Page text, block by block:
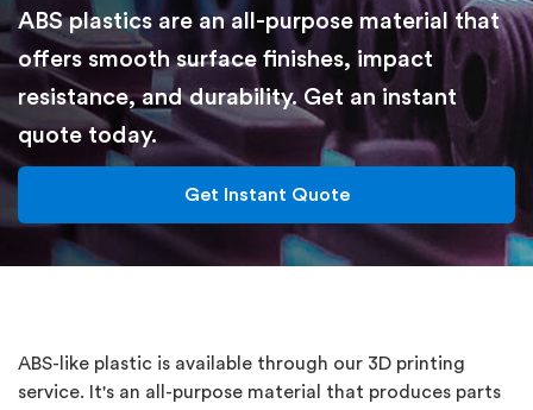
ABS plastics are an all-purpose material that
offers smooth surface finishes, impact
resistance, and durability. Get an instant
quote today.
Get Instant Quote
ABS-like plastic is available through our 3D printing
service. It's an all-purpose material that produces parts